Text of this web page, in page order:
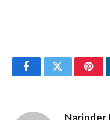
FacebookTwitter